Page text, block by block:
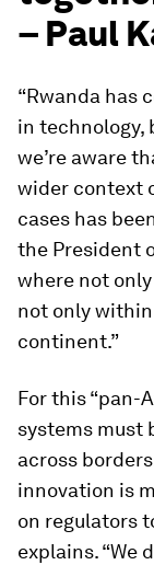
– Paul
“Rwanda has
in technology,
we’re aware
wider context
cases has
the President
where not
not only
continent.”
For this “pan-
systems must
across
innovation is
on regulators
explains. “We